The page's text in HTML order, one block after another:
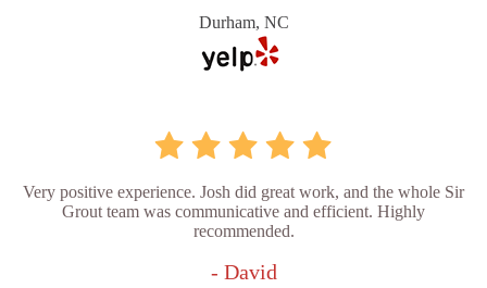
Durham, NC
Very positive experience. Josh did great work, and the whole Sir
Grout team was communicative and efficient. Highly
recommended.
- David